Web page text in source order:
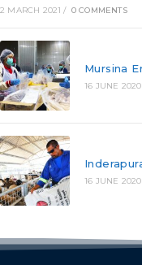
2 MARCH 2021 / 0 COMMENTS
Mursina
16 JUNE 2020
16 JUNE 2020